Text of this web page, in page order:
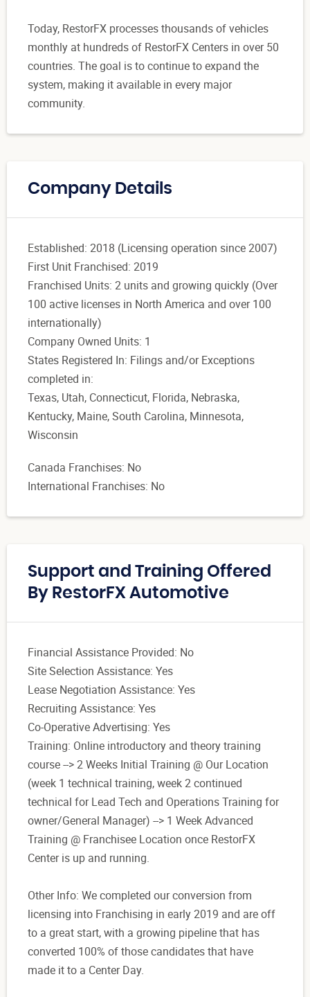
Today, RestorFX processes thousands of vehicles
monthly at hundreds of RestorFX Centers in over 50
countries. The goal is to continue to expand the
system, making it available in every major
community.
Company Details
Established: 2018 (Licensing operation since 2007)
First Unit Franchised: 2019
Franchised Units: 2 units and growing quickly (Over
100 active licenses in North America and over 100
internationally)
Company Owned Units: 1
States Registered In: Filings and/or Exceptions
completed in:
Texas, Utah, Connecticut, Florida, Nebraska,
Kentucky, Maine, South Carolina, Minnesota,
Wisconsin
Canada Franchises: No
International Franchises: No
Support and Training Offered
By RestorFX Automotive
Financial Assistance Provided: No
Site Selection Assistance: Yes
Lease Negotiation Assistance: Yes
Recruiting Assistance: Yes
Co-Operative Advertising: Yes
Training: Online introductory and theory training
course --> 2 Weeks Initial Training @ Our Location
(week 1 technical training, week 2 continued
technical for Lead Tech and Operations Training for
owner/General Manager) --> 1 Week Advanced
Training @ Franchisee Location once RestorFX
Center is up and running.
Other Info: We completed our conversion from
licensing into Franchising in early 2019 and are off
to a great start, with a growing pipeline that has
converted 100% of those candidates that have
made it to a Center Day.